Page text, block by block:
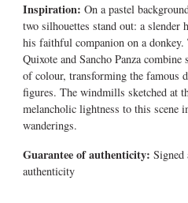
Inspiration:On a pastel
two silhouettes stand out: a slender
his faithful companion on a
Quixote and Sancho Panzacombine
of colour, transforming the famous
figures.The windmills sketched at
melancholic lightness to this scene
wanderings.
Guarantee of authenticity:
authenticity